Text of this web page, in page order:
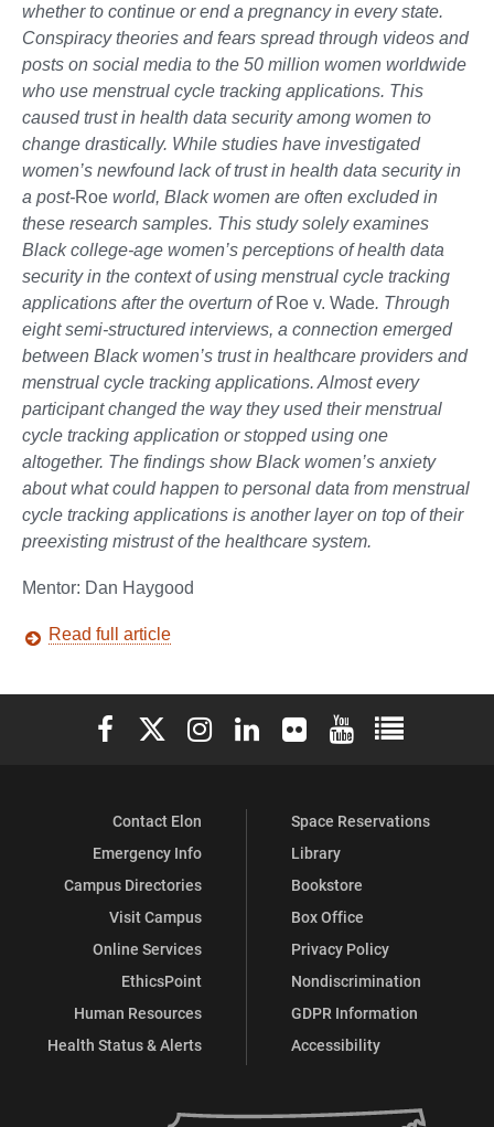
whether to continue or end a pregnancy in every state.
Conspiracy theories and fears spread through videos and
posts on social media to the 50 million women worldwide
who use menstrual cycle tracking applications. This
caused trust in health data security among women to
change drastically. While studies have investigated
women’s newfound lack of trust in health data security in
a post-Roe world, Black women are often excluded in
these research samples. This study solely examines
Black college-age women’s perceptions of health data
security in the context of using menstrual cycle tracking
applications after the overturn of Roe v. Wade. Through
eight semi-structured interviews, a connection emerged
between Black women’s trust in healthcare providers and
menstrual cycle tracking applications. Almost every
participant changed the way they used their menstrual
cycle tracking application or stopped using one
altogether. The findings show Black women’s anxiety
about what could happen to personal data from menstrual
cycle tracking applications is another layer on top of their
preexisting mistrust of the healthcare system.
Mentor: Dan Haygood
Read full article
Elon University Facebook
Elon University X (formerly Twitter)
Elon University Instagram
Elon University LinkedIn
Elon University Flickr
Elon University
Elon
Contact Elon
Emergency Info
Campus Directories
Visit Campus
Online Services
EthicsPoint
Human Resources
Health Status & Alerts
Space Reservations
Library
Bookstore
Box Office
Privacy Policy
Nondiscrimination
GDPR Information
Accessibility